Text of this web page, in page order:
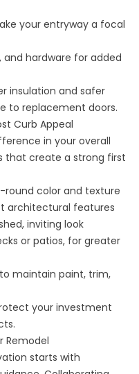
your entryway a focal
and hardware for added
insulation and safer
to replacement doors.
Curb Appeal
in your overall
that create a strong first
round color and texture
architectural features
inviting look
or patios, for greater
maintain paint, trim,
your investment
Remodel
starts with